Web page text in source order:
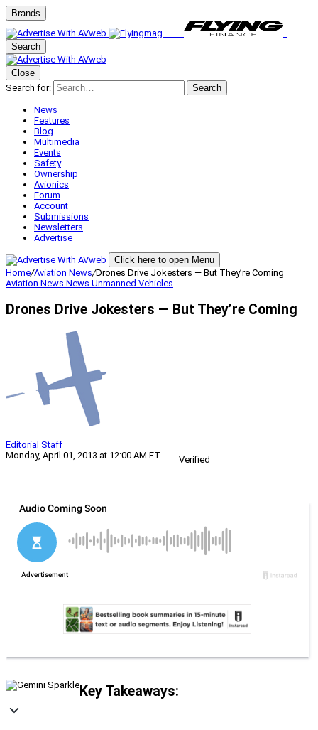
Brands
Search
Close
Search for:
Search
News
Features
Blog
Multimedia
Events
Safety
Ownership
Avionics
Forum
Account
Submissions
Newsletters
Advertise
Click here to open Menu
Home/Aviation News/Drones Drive Jokesters — But They’re Coming
Aviation News News Unmanned Vehicles
Drones Drive Jokesters — But They’re Coming
Editorial Staff
Monday, April 01, 2013 at 12:00 AM ET
Verified
Key Takeaways: